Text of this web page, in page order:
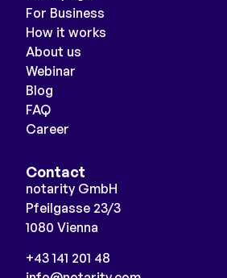
For Business
How it works
About us
Webinar
Blog
FAQ
Career
Contact
notarity GmbH
Pfeilgasse 23/3
1080 Vienna
+43 141 201 48